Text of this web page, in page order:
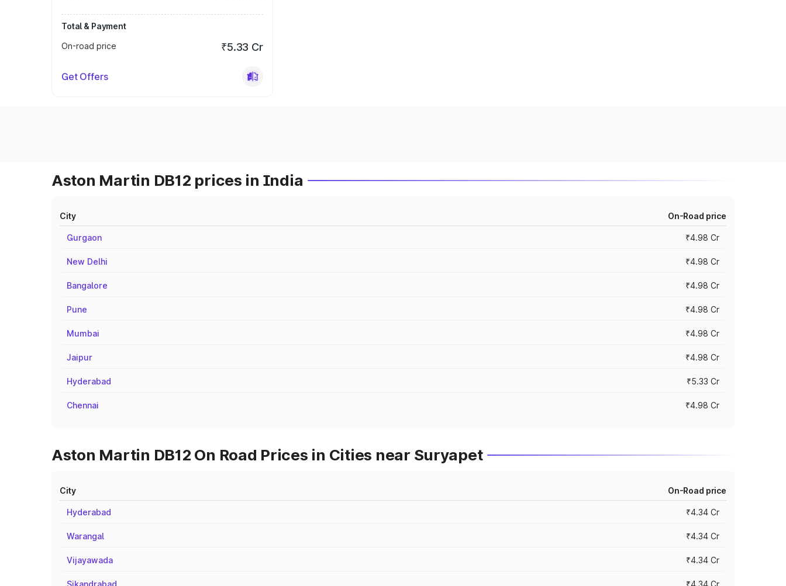
Total & Payment
On-road price
₹5.33 Cr
Get Offers
Aston Martin DB12 prices in India
City On-Road price
Gurgaon ₹4.98 Cr
New Delhi ₹4.98 Cr
Bangalore ₹4.98 Cr
Pune ₹4.98 Cr
Mumbai ₹4.98 Cr
Jaipur ₹4.98 Cr
Hyderabad ₹5.33 Cr
Chennai ₹4.98 Cr
Aston Martin DB12 On Road Prices in Cities near Suryapet
City On-Road price
Hyderabad ₹4.34 Cr
Warangal ₹4.34 Cr
Vijayawada ₹4.34 Cr
Sikandrabad ₹4.34 Cr